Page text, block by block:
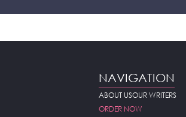
NAVIGATION
ABOUT USOUR WRITERS
ORDER NOW